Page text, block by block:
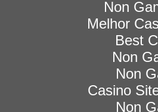
Non
Melhor
Best
Non
Non
Casino
Non